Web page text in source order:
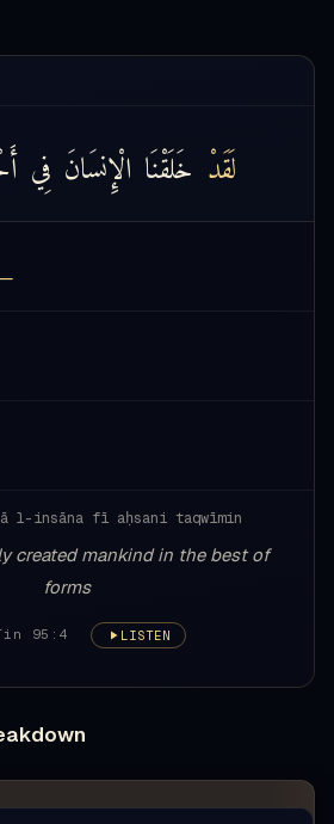
لَقَدْ خَلَقْنَا الْإِنسَانَ فِي
l-insāna fī aḥsani taqwīmin
created mankind in the best of
forms
95:4 LISTEN